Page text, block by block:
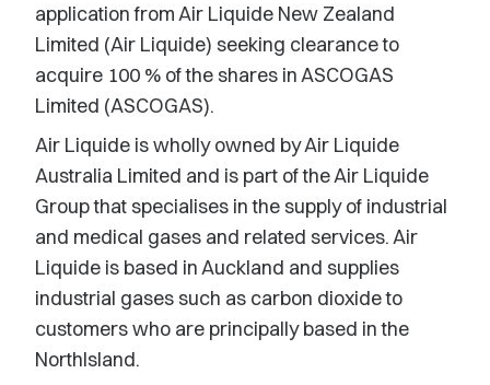
application from Air Liquide New Zealand
Limited (Air Liquide) seeking clearance to
acquire 100 % of the shares in ASCOGAS
Limited (ASCOGAS).
Air Liquide is wholly owned by Air Liquide
Australia Limited and is part of the Air Liquide
Group that specialises in the supply of industrial
and medical gases and related services. Air
Liquide is based in Auckland and supplies
industrial gases such as carbon dioxide to
customers who are principally based in the
NorthIsland.